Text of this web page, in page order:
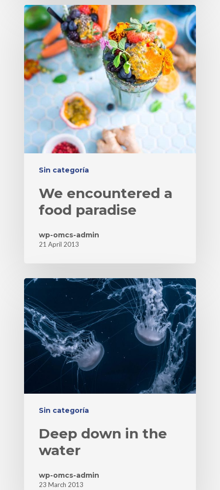
Sin categoría
We encountered a
food paradise
wp-omcs-admin
21 April 2013
Sin categoría
Deep down in the
water
wp-omcs-admin
23 March 2013